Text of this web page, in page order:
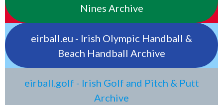
Nines Archive
eirball.eu - Irish Olympic Handball &
Beach Handball Archive
eirball.golf - Irish Golf and Pitch & Putt
Archive